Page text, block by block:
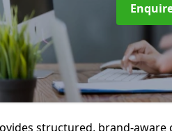
structured, brand-